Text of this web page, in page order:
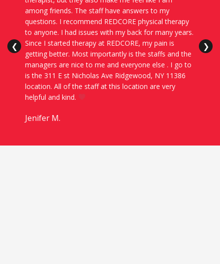
❮
among friends. The staff have answers to my
questions. I recommend REDCORE physical therapy
to anyone. I had issues with my back for many years.
Since I started therapy at REDCORE, my pain is
getting better. Most importantly is the staffs and the
managers are nice to me and everyone else . I go to
is the 311 E st Nicholas Ave Ridgewood, NY 11386
location. All of the staff at this location are very
helpful and kind.
Jenifer M.
❯